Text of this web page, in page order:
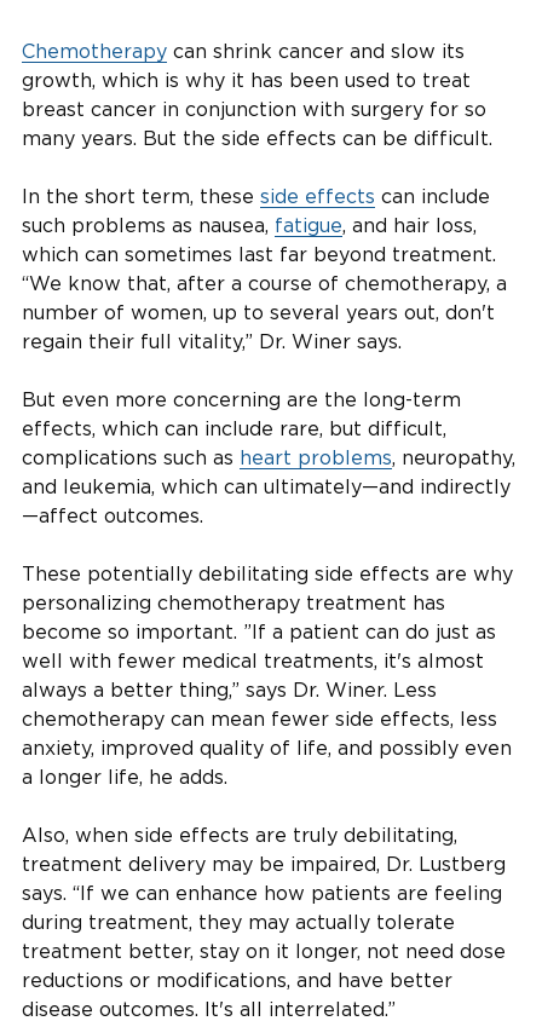
Chemotherapy can shrink cancer and slow its
growth, which is why it has been used to treat
breast cancer in conjunction with surgery for so
many years. But the side effects can be difficult.
In the short term, these side effects can include
such problems as nausea, fatigue, and hair loss,
which can sometimes last far beyond treatment.
“We know that, after a course of chemotherapy, a
number of women, up to several years out, don't
regain their full vitality,” Dr. Winer says.
But even more concerning are the long-term
effects, which can include rare, but difficult,
complications such as heart problems, neuropathy,
and leukemia, which can ultimately—and indirectly
—affect outcomes.
These potentially debilitating side effects are why
personalizing chemotherapy treatment has
become so important. ”If a patient can do just as
well with fewer medical treatments, it's almost
always a better thing,” says Dr. Winer. Less
chemotherapy can mean fewer side effects, less
anxiety, improved quality of life, and possibly even
a longer life, he adds.
Also, when side effects are truly debilitating,
treatment delivery may be impaired, Dr. Lustberg
says. “If we can enhance how patients are feeling
during treatment, they may actually tolerate
treatment better, stay on it longer, not need dose
reductions or modifications, and have better
disease outcomes. It's all interrelated.”